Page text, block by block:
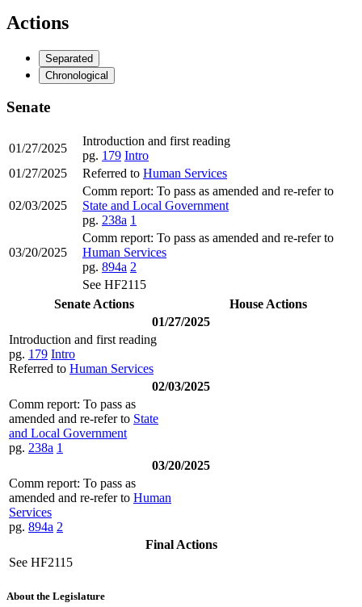
Actions
Separated
Chronological
Senate
01/27/2025
Introduction and first reading
pg. 179 Intro
01/27/2025
Referred to Human Services
02/03/2025
Comm report: To pass as amended and re-refer to
State and Local Government
pg. 238a 1
03/20/2025
Comm report: To pass as amended and re-refer to
Human Services
pg. 894a 2
See HF2115
Senate Actions
House Actions
01/27/2025
Introduction and first reading
pg. 179 Intro
Referred to Human Services
02/03/2025
Comm report: To pass as
amended and re-refer to State
and Local Government
pg. 238a 1
03/20/2025
Comm report: To pass as
amended and re-refer to Human
Services
pg. 894a 2
Final Actions
See HF2115
About the Legislature